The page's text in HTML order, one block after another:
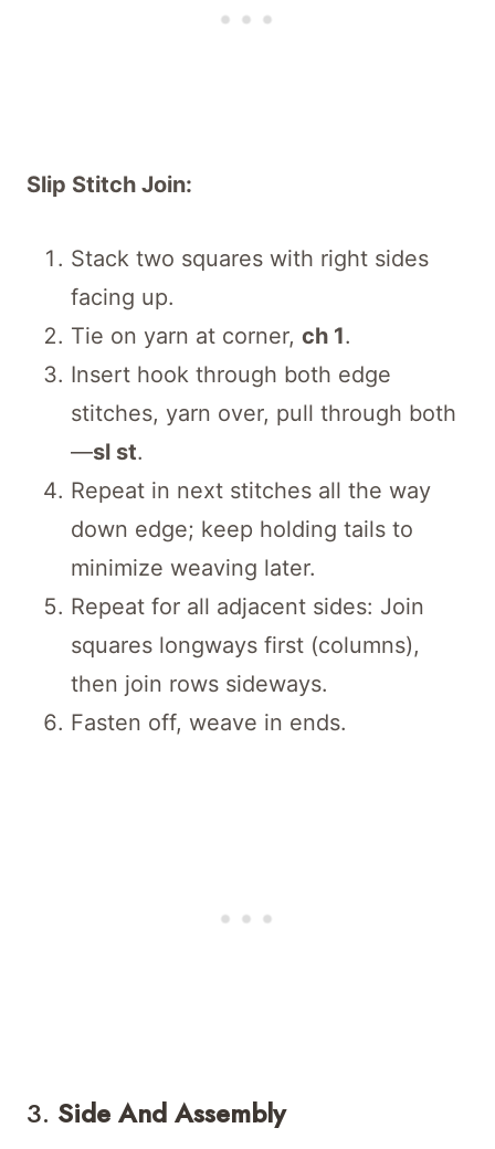
Slip Stitch Join:
Stack two squares with right sides
facing up.
Tie on yarn at corner, ch 1.
Insert hook through both edge
stitches, yarn over, pull through both
—sl st.
Repeat in next stitches all the way
down edge; keep holding tails to
minimize weaving later.
Repeat for all adjacent sides: Join
squares longways first (columns),
then join rows sideways.
Fasten off, weave in ends.
3. Side And Assembly